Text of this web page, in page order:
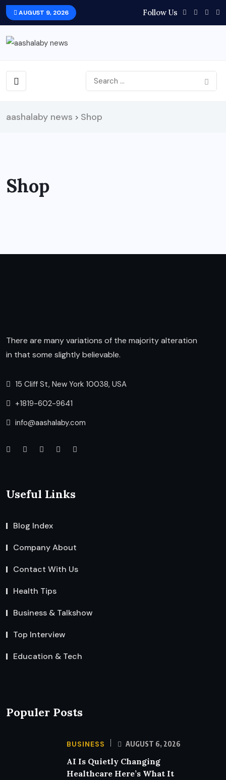
AUGUST 9, 2026 Follow Us
aashalaby news > Shop
Shop
There are many variations of the majority alteration
in that some slightly believable.
15 Cliff St, New York 10038, USA
+1819-602-9641
info@aashalaby.com
Useful Links
Blog Index
Company About
Contact With Us
Health Tips
Business & Talkshow
Top Interview
Education & Tech
Populer Posts
BUSINESS AUGUST 6, 2026
AI Is Quietly Changing
Healthcare Here’s What It